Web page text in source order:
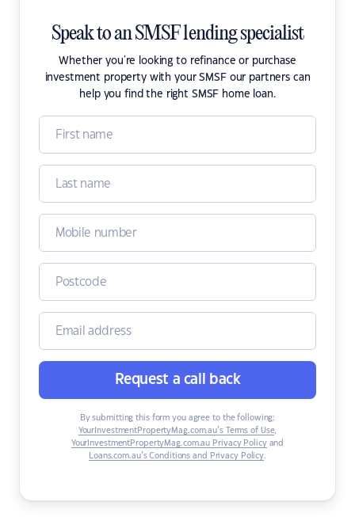
Speak to an SMSF lending specialist
Whether you're looking to refinance or purchase
investment property with your SMSF our partners can
help you find the right SMSF home loan.
Request a call back
By submitting this form you agree to the following:
YourInvestmentPropertyMag.com.au’s Terms of Use,
YourInvestmentPropertyMag.com.au Privacy Policyand
Loans.com.au’s Conditions and Privacy Policy.